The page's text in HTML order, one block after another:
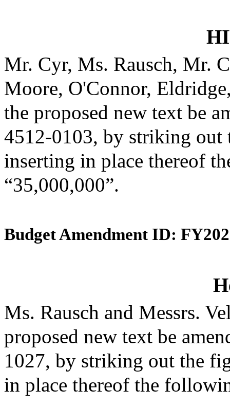
Mr. Cyr, Ms. Rausch, Mr.
Moore, O'Connor,
the proposed new text be
4512-0103, by striking out
inserting in place thereof
“35,000,000”.
Budget Amendment ID:
Ms. Rausch and Messrs.
proposed new text be
1027, by striking out the
in place thereof the